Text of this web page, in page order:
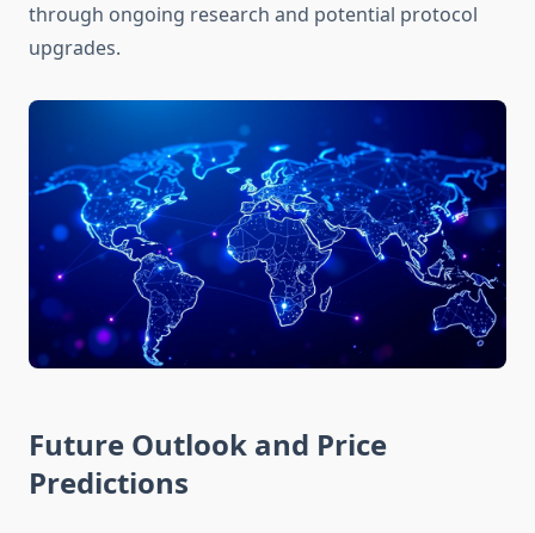
through ongoing research and potential protocol
upgrades.
Future Outlook and Price
Predictions